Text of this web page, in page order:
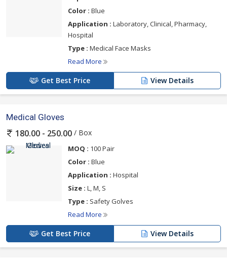
Color : Blue
Application : Laboratory, Clinical, Pharmacy,
Hospital
Type : Medical Face Masks
Read More
Get Best Price View Details
Medical Gloves
180.00 - 250.00 / Box
MOQ : 100 Pair
Color : Blue
Application : Hospital
Size : L, M, S
Type : Safety Golves
Read More
Get Best Price View Details